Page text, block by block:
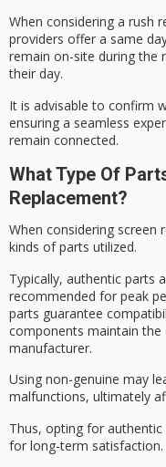
When considering a rush
providers offer a same
remain on-site during the
their day.
It is advisable to confirm
ensuring a seamless
remain connected.
What Type Of
Replacement?
When considering screen
kinds of parts utilized.
Typically, authentic parts
recommended for peak
parts guarantee
components maintain the
manufacturer.
Using non-genuine may
malfunctions, ultimately
Thus, opting for authentic
for long-term satisfaction.